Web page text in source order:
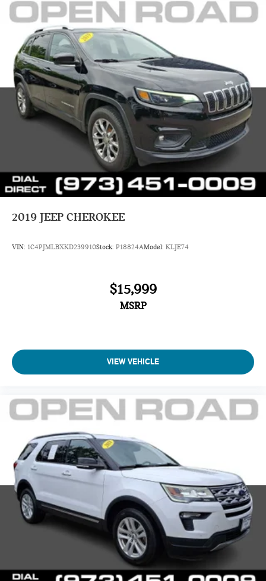
2019 JEEP CHEROKEE
VIN: 1C4PJMLBXKD239910Stock: P18824AModel: KLJE74
$15,999
MSRP
VIEW VEHICLE